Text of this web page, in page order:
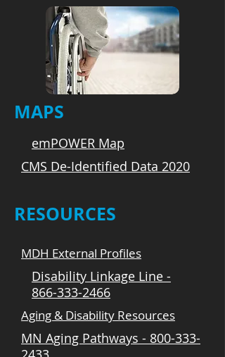
MAPS
emPOWER Map
CMS De-Identified Data 2020
RESOURCES
MDH External Profiles
Disability Linkage Line -
866-333-2466
Aging & Disability Resources
MN Aging Pathways - 800-333-